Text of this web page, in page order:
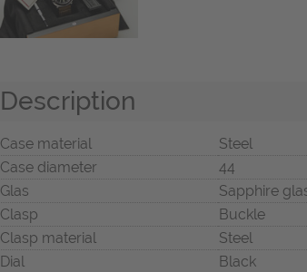
Description
Case material
Steel
Case diameter
44
Glas
Sapphire
Clasp
Buckle
Clasp material
Steel
Dial
Black